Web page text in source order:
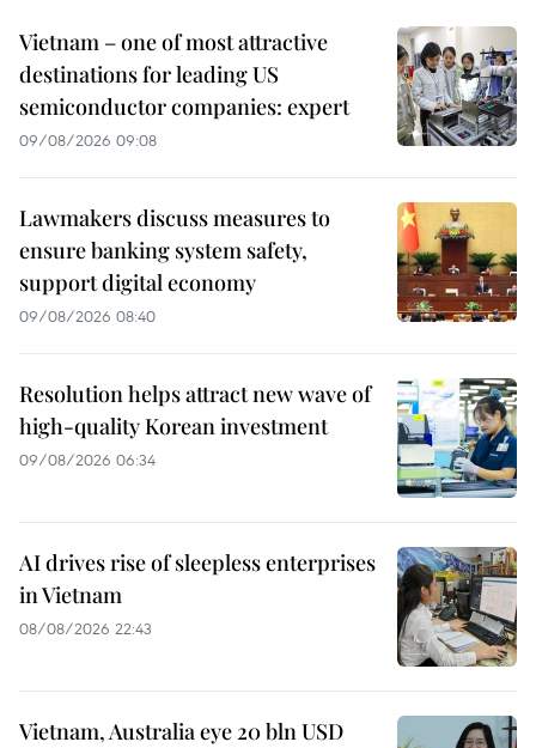
Vietnam – one of most attractive
destinations for leading US
semiconductor companies: expert
09/08/2026 09:08
Lawmakers discuss measures to
ensure banking system safety,
support digital economy
09/08/2026 08:40
Resolution helps attract new wave of
high-quality Korean investment
09/08/2026 06:34
AI drives rise of sleepless enterprises
in Vietnam
08/08/2026 22:43
Vietnam, Australia eye 20 bln USD